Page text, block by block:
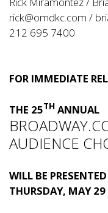
rick@omdkc.com /
212 695 7400
FOR IMMEDIATE
THE 25TH ANNUAL
AUDIENCE
WILL BE
THURSDAY, MAY 29